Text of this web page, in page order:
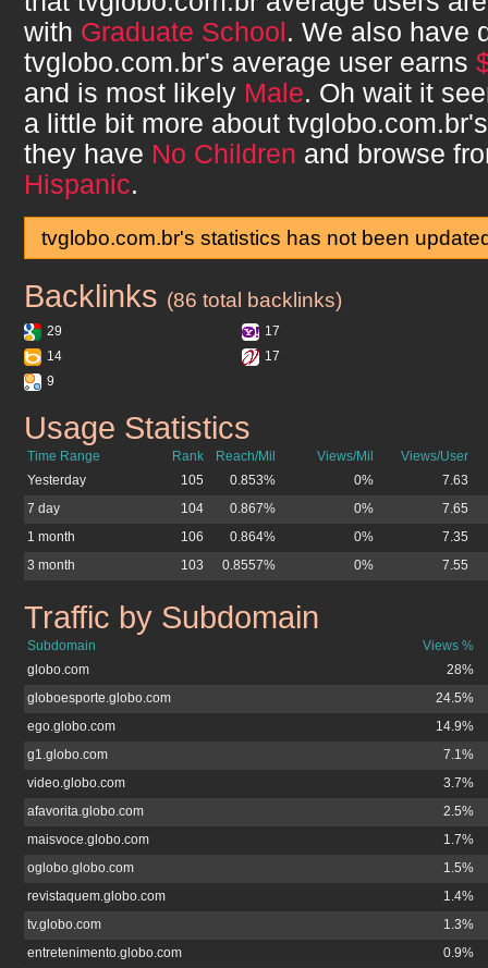
with Graduate School . We also have
tvglobo.com.br's average user earns
and is most likely Male. Oh wait it
a little bit more about tvglobo.com.br
they have No Children and browse
Hispanic.
tvglobo.com.br's statistics has not been
tvglobo.com.br
Backlinks (86 total backlinks)
29
17
14
17
9
tvglobo.com.br
Usage Statistics
Time Range Rank Reach/Mil Views/Mil
Views/User
Yesterday
105 0.853% 0%
7.63
7 day
104 0.867% 0%
7.65
1 month
106 0.864% 0%
7.35
3 month
103 0.8557% 0% 7.55
tvglobo.com.br
Traffic by Subdomain
Subdomain
Views %
globo.com
28%
globoesporte.globo.com
24.5%
ego.globo.com
14.9%
g1.globo.com
7.1%
video.globo.com
3.7%
afavorita.globo.com
2.5%
maisvoce.globo.com
1.7%
oglobo.globo.com
1.5%
revistaquem.globo.com
1.4%
tv.globo.com
1.3%
entretenimento.globo.com
0.9%